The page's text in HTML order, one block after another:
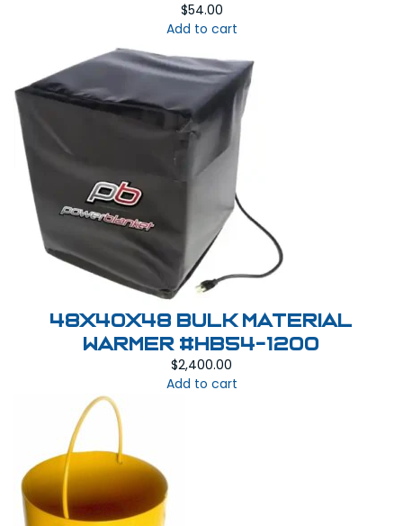
$54.00
Add to cart
48x40x48 Bulk Material
Warmer #HB54-1200
$2,400.00
Add to cart